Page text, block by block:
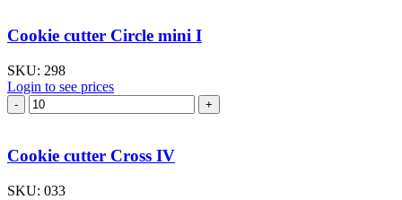
tongue"
–
quantity
Cookie cutter Circle mini I
SKU: 298
Login to see prices
Cookie
cutter
mini
I
quantity
Cookie cutter Cross IV
SKU: 033